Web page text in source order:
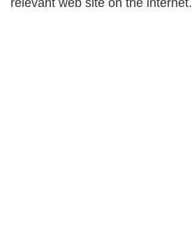
relevant web site on the internet.